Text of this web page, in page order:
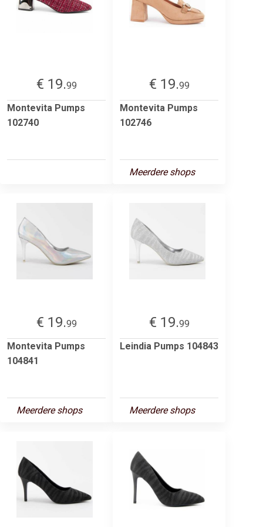
€ 19.99
Montevita Pumps
102740
€ 19.99
Montevita Pumps
102746
Meerdere shops
€ 19.99
Montevita Pumps
104841
Meerdere shops
€ 19.99
Leindia Pumps 104843
Meerdere shops